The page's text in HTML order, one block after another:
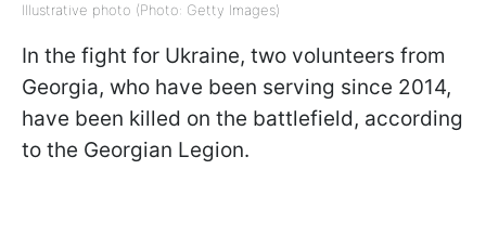
Illustrative photo (Photo: Getty Images)
In the fight for Ukraine, two volunteers from
Georgia, who have been serving since 2014,
have been killed on the battlefield, according
to the Georgian Legion.